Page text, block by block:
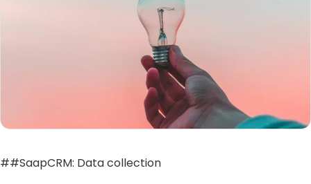
##SaapCRM: Data collection